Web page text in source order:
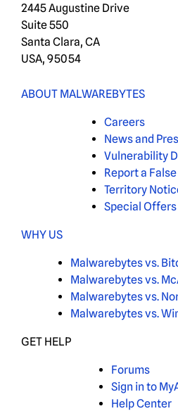
2445 Augustine Drive
Suite 550
Santa Clara, CA
USA, 95054
ABOUT MALWAREBYTES
Careers
News and
Vulnerability
Report a
Territory
Special Offers
WHY US
Malwarebytes vs.
Malwarebytes vs.
Malwarebytes vs.
Malwarebytes vs.
GET HELP
Forums
Sign in to
Help Center